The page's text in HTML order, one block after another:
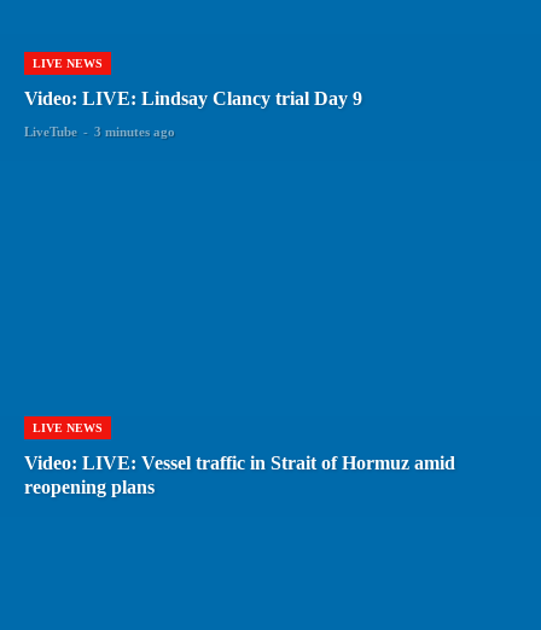
LIVE NEWS
Video: LIVE: Lindsay Clancy trial Day 9
LiveTube - 3 minutes ago
LIVE NEWS
Video: LIVE: Vessel traffic in Strait of Hormuz amid
reopening plans